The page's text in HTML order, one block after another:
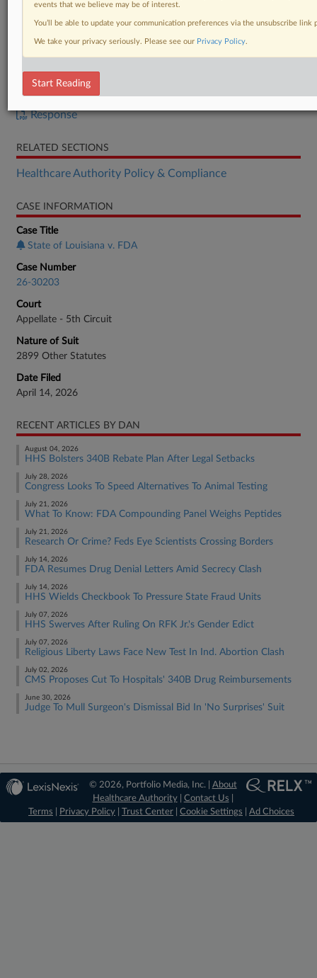
DOCUMENTS
Response
RELATED SECTIONS
Healthcare Authority Policy & Compliance
CASE INFORMATION
Case Title
State of Louisiana v. FDA
Case Number
26-30203
Court
Appellate - 5th Circuit
Nature of Suit
2899 Other Statutes
Date Filed
April 14, 2026
RECENT ARTICLES BY DAN
August 04, 2026
HHS Bolsters 340B Rebate Plan After Legal Setbacks
July 28, 2026
Congress Looks To Speed Alternatives To Animal Testing
July 21, 2026
What To Know: FDA Compounding Panel Weighs Peptides
July 21, 2026
Research Or Crime? Feds Eye Scientists Crossing Borders
July 14, 2026
FDA Resumes Drug Denial Letters Amid Secrecy Clash
July 14, 2026
HHS Wields Checkbook To Pressure State Fraud Units
July 07, 2026
HHS Swerves After Ruling On RFK Jr.'s Gender Edict
July 07, 2026
Religious Liberty Laws Face New Test In Ind. Abortion Clash
July 02, 2026
CMS Proposes Cut To Hospitals' 340B Drug Reimbursements
June 30, 2026
Judge To Mull Surgeon's Dismissal Bid In 'No Surprises' Suit
© 2026, Portfolio Media, Inc. | About
Healthcare Authority| Contact Us
Terms
Privacy Policy Trust Center Cookie Settings Ad Choices
events that we believe may be of interest.
You’ll be able to update your communication preferences via the unsubscribe
We take your privacy seriously. Please see our Privacy Policy.
Start Reading